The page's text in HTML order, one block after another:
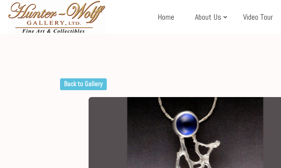
Home About Us Video Tour
Back to Gallery